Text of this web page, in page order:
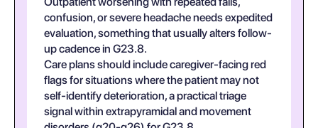
confusion, or severe headache needs expedited
evaluation, something that usually alters follow-
up cadence in G23.8.
Care plans should include caregiver-facing red
flags for situations where the patient may not
self-identify deterioration, a practical triage
signal within extrapyramidal and movement